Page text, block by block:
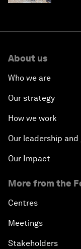
About us
Who we are
Our strategy
How we work
Our leadership
Our Impact
More from the
Centres
Meetings
Stakeholders